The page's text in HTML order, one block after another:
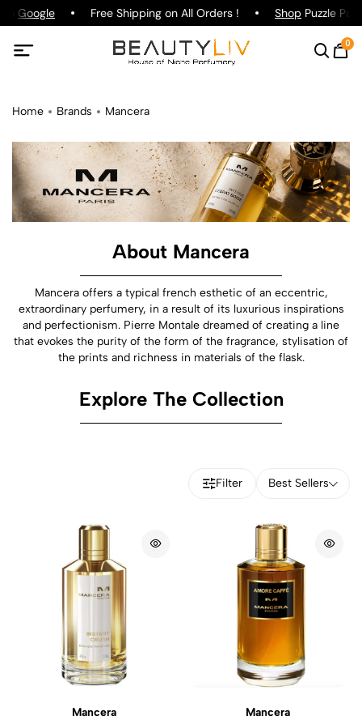
Google Free Shipping on All Orders ! ShopPuzzle
0
Home Brands Mancera
About Mancera
Mancera offers a typical french esthetic of an eccentric,
extraordinary perfumery, in a result of its luxurious inspirations
and perfectionism. Pierre Montale dreamed of creating a line
that evokes the purity of the form of the fragrance, stylisation of
the prints and richness in materials of the flask.
Explore The Collection
Filter Best Sellers
Mancera
Mancera